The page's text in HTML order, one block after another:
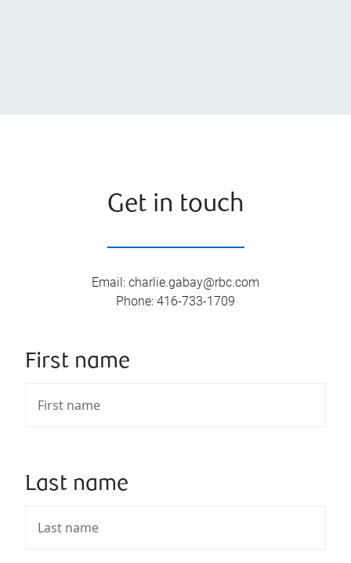
Get in touch
Email: charlie.gabay@rbc.com
Phone: 416-733-1709
First name
Last name